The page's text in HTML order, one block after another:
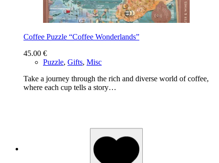
Coffee Puzzle “Coffee Wonderlands”
45.00 €
Puzzle, Gifts, Misc
Take a journey through the rich and diverse world of coffee,
where each cup tells a story…